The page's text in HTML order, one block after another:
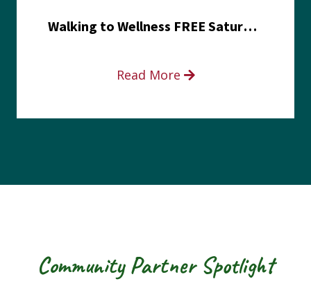
Walking to Wellness FREE Saturday in the Park event
Read More
Community Partner Spotlight